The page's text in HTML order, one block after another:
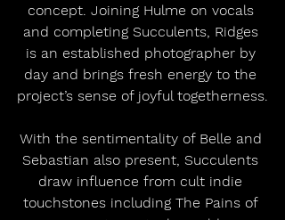
concept. Joining Hulme on vocals
and completing Succulents, Ridges
is an established photographer by
day and brings fresh energy to the
project’s sense of joyful togetherness.
With the sentimentality of Belle and
Sebastian also present, Succulents
draw influence from cult indie
touchstones including The Pains of